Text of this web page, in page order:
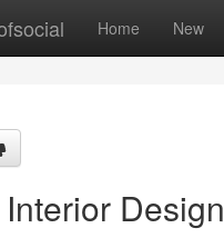
Home New